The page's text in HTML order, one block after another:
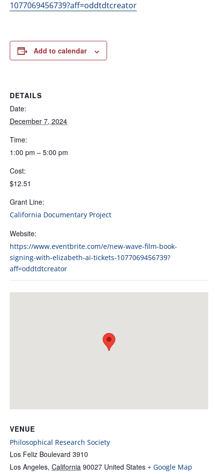
1077069456739?aff=oddtdtcreator
Add to calendar
DETAILS
Date:
December 7, 2024
Time:
1:00 pm – 5:00 pm
Cost:
$12.51
Grant Line:
California Documentary Project
Website:
https://www.eventbrite.com/e/new-wave-film-book-
signing-with-elizabeth-ai-tickets-1077069456739?
aff=oddtdtcreator
VENUE
Philosophical Research Society
Los Feliz Boulevard 3910
Los Angeles, California 90027 United States + Google Map